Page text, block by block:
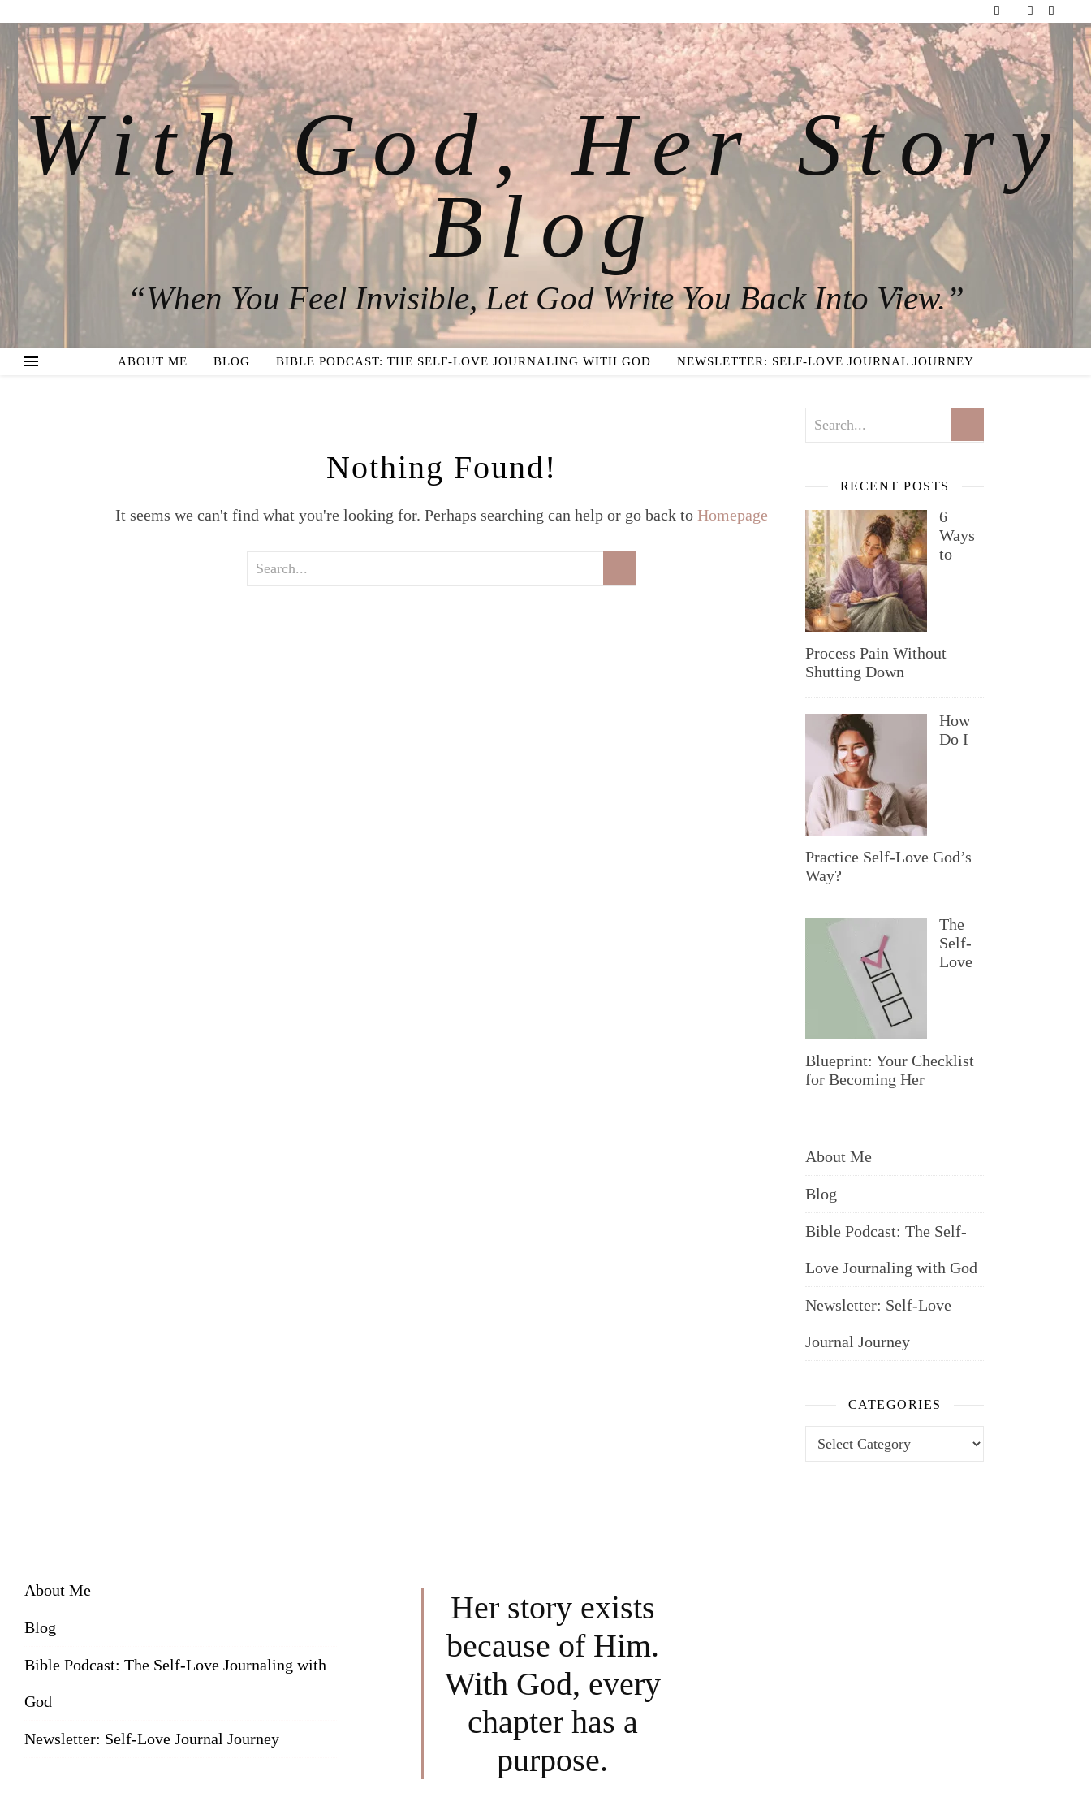
With God, Her Story
Blog
“When You Feel Invisible, Let God Write You Back Into View.”
ABOUT ME BLOG BIBLE PODCAST: THE SELF-LOVE JOURNALING WITH GOD NEWSLETTER: SELF-LOVE JOURNAL JOURNEY
Nothing Found!
It seems we can't find what you're looking for. Perhaps searching can help or go back to Homepage
RECENT POSTS
6
Ways
to
Process Pain Without
Shutting Down
How
Do I
Practice Self-Love God’s
Way?
The
Self-
Love
Blueprint: Your Checklist
for Becoming Her
About Me
Blog
Bible Podcast: The Self-
Love Journaling with God
Newsletter: Self-Love
Journal Journey
CATEGORIES
About Me
Blog
Bible Podcast: The Self-Love Journaling with
God
Newsletter: Self-Love Journal Journey
Her story exists
because of Him.
With God, every
chapter has a
purpose.